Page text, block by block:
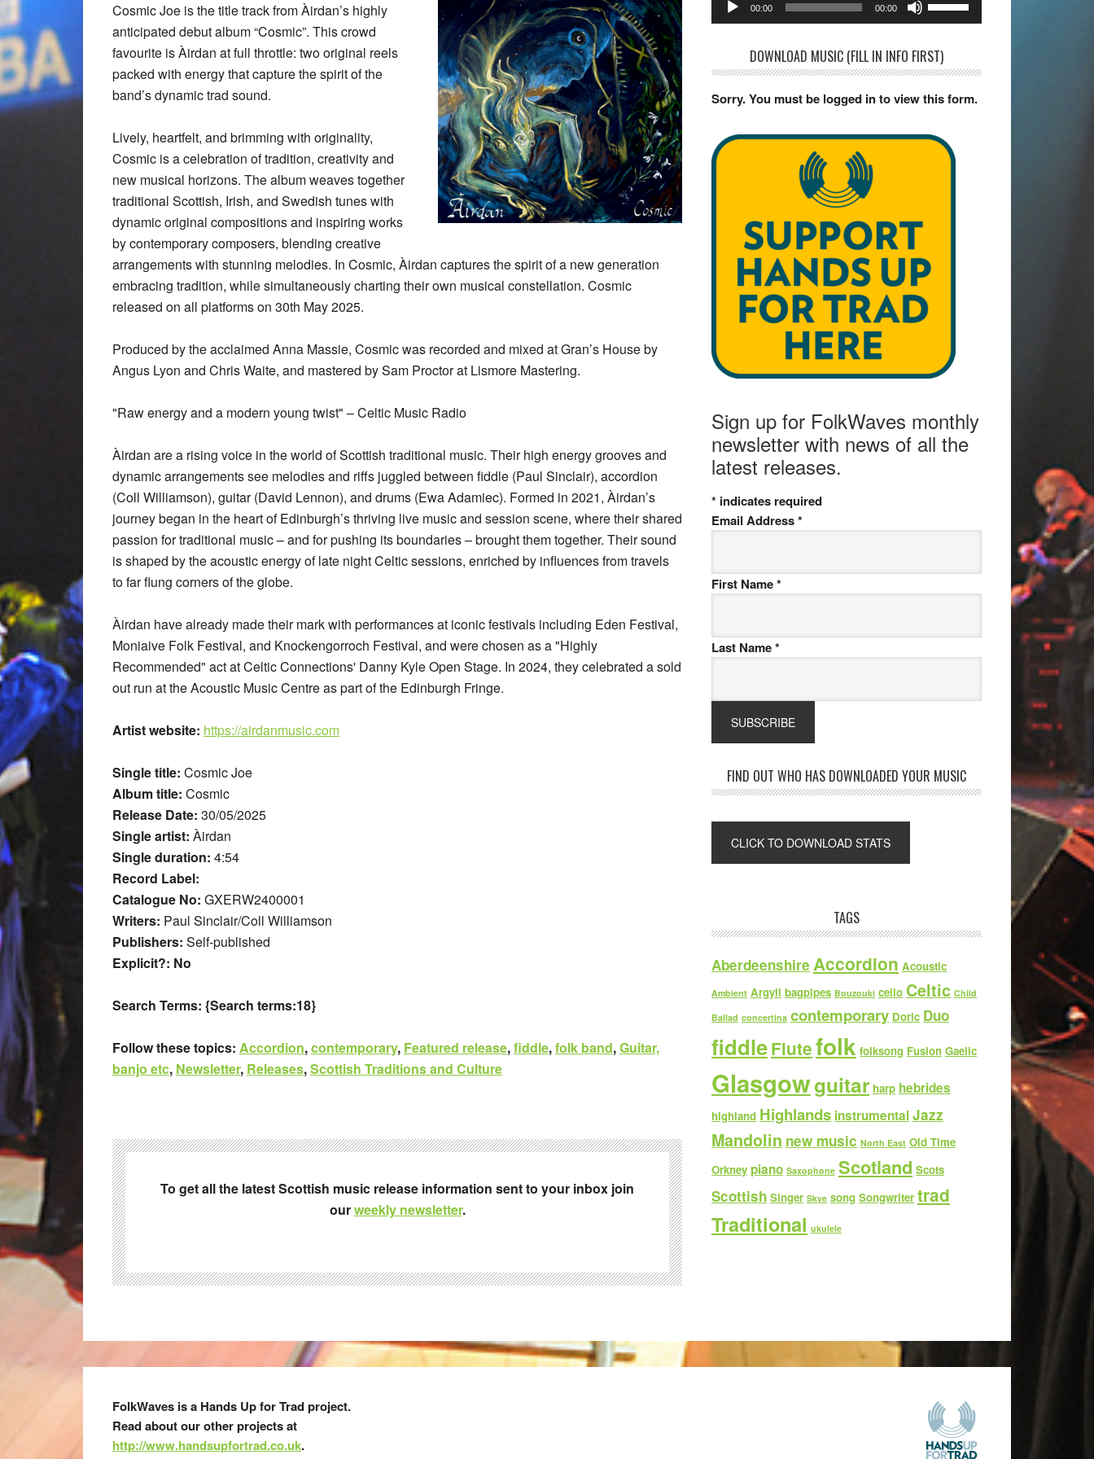
Cosmic Joe is the title track from Àirdan’s highly
anticipated debut album “Cosmic”. This crowd
favourite is Àirdan at full throttle: two original reels
packed with energy that capture the spirit of the
band’s dynamic trad sound.
Lively, heartfelt, and brimming with originality,
Cosmic is a celebration of tradition, creativity and
new musical horizons. The album weaves together
traditional Scottish, Irish, and Swedish tunes with
dynamic original compositions and inspiring works
by contemporary composers, blending creative
arrangements with stunning melodies. In Cosmic, Àirdan captures the spirit of a new generation
embracing tradition, while simultaneously charting their own musical constellation. Cosmic
released on all platforms on 30th May 2025.
Produced by the acclaimed Anna Massie, Cosmic was recorded and mixed at Gran’s House by
Angus Lyon and Chris Waite, and mastered by Sam Proctor at Lismore Mastering.
"Raw energy and a modern young twist" – Celtic Music Radio
Àirdan are a rising voice in the world of Scottish traditional music. Their high energy grooves and
dynamic arrangements see melodies and riffs juggled between fiddle (Paul Sinclair), accordion
(Coll Williamson), guitar (David Lennon), and drums (Ewa Adamiec). Formed in 2021, Àirdan’s
journey began in the heart of Edinburgh’s thriving live music and session scene, where their shared
passion for traditional music – and for pushing its boundaries – brought them together. Their sound
is shaped by the acoustic energy of late night Celtic sessions, enriched by influences from travels
to far flung corners of the globe.
Àirdan have already made their mark with performances at iconic festivals including Eden Festival,
Moniaive Folk Festival, and Knockengorroch Festival, and were chosen as a "Highly
Recommended" act at Celtic Connections' Danny Kyle Open Stage. In 2024, they celebrated a sold
out run at the Acoustic Music Centre as part of the Edinburgh Fringe.
Artist website: https://airdanmusic.com
Single title: Cosmic Joe
Album title: Cosmic
Release Date: 30/05/2025
Single artist: Àirdan
Single duration: 4:54
Record Label:
Catalogue No: GXERW2400001
Writers: Paul Sinclair/Coll Williamson
Publishers: Self-published
Explicit?: No
Search Terms: {Search terms:18}
Follow these topics: Accordion,contemporary, Featured release,fiddle,folk band,Guitar,
banjo etc, Newsletter, Releases,Scottish Traditions and Culture
To get all the latest Scottish music release information sent to your inbox join
ourweekly newsletter.
Player
00:00 00:00
keys
to
increase
decrease
volume.
DOWNLOAD MUSIC (FILL IN INFO FIRST)
Sorry. You must be logged in to view this form.
Sign up for FolkWaves monthly
newsletter with news of all the
latest releases.
* indicates required
Email Address*
First Name*
Last Name*
FIND OUT WHO HAS DOWNLOADED YOUR MUSIC
TAGS
Aberdeenshire Accordion Acoustic
Ambient Argyll bagpipes Bouzouki cello Celtic Child
Ballad concertina contemporary Doric Duo
fiddleFlutefolk folksong Fusion Gaelic
Glasgowguitar harp hebrides
highland Highlands instrumentalJazz
Mandolin new music North East Old Time
Orkney piano Saxophone Scotland Scots
Scottish Singer Skye song Songwriter trad
Traditional ukulele
FolkWaves is a Hands Up for Trad project.
Read about our other projects at
http://www.handsupfortrad.co.uk.